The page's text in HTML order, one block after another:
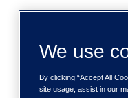
We use
By clicking “Accept All
site usage, assist in our